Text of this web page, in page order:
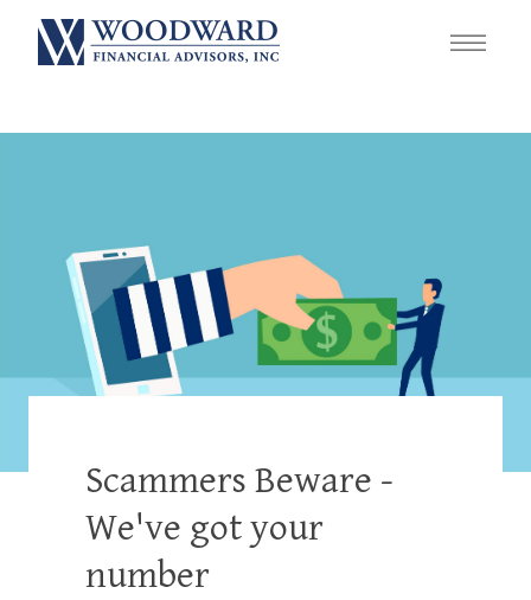
Scammers Beware -
We've got your
number